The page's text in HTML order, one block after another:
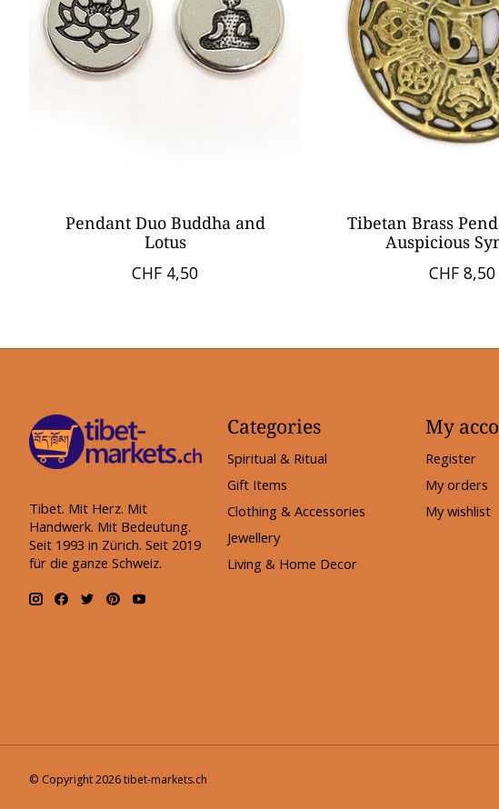
Pendant Duo Buddha and
Lotus
CHF 4,50
Tibetan Brass
Auspicious
CHF 8,50
Tibet. Mit Herz. Mit
Handwerk. Mit Bedeutung.
Seit 1993 in Zürich. Seit 2019
für die ganze Schweiz.
Categories
Spiritual & Ritual
Gift Items
Clothing & Accessories
Jewellery
Living & Home Decor
My
Register
My orders
My wishlist
© Copyright 2026 tibet-markets.ch